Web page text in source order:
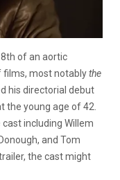
of an aortic
most notablythe
his directorial debut
the young age of 42.
including Willem
and Tom
the cast might